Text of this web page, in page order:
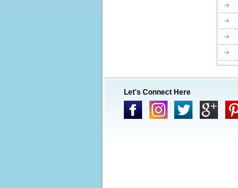
Let's Connect Here